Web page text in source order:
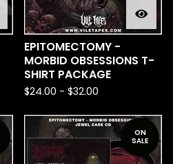
EPITOMECTOMY -
MORBID OBSESSIONS T-
SHIRT PACKAGE
$24.00 - $32.00
ON
SALE